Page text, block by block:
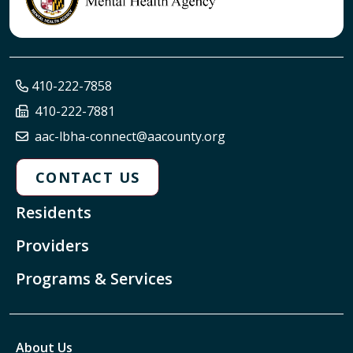
410-222-7858
410-222-7881
aac-lbha-connect@aacounty.org
CONTACT US
Residents
Providers
Programs & Services
About Us